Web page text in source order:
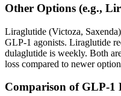
Other Options (e.g.,
Liraglutide (Victoza,
GLP-1 agonists. Liraglutide
dulaglutide is weekly. Both
loss compared to newer
Comparison of GLP-1